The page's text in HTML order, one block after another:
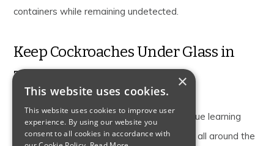
containers while remaining undetected.
Keep Cockroaches Under Glass in
Toms River
Toms River is home to Insectropolis, a unique learning
center featuring thousands of insects from all around the
×
This website uses cookies.
This website uses cookies to improve user
experience. By using our website you
consent to all cookies in accordance with